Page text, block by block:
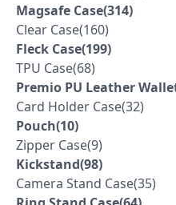
Magsafe Case(314)
Clear Case(160)
Fleck Case(199)
TPU Case(68)
Premio PU Leather
Card Holder Case(32)
Pouch(10)
Zipper Case(9)
Kickstand(98)
Camera Stand Case(35)